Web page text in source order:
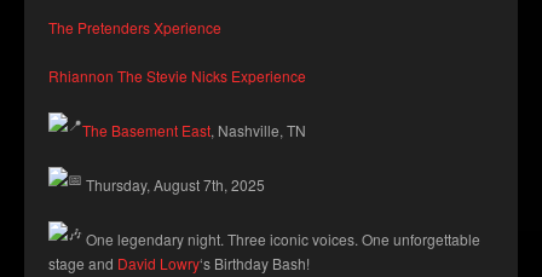
The Pretenders Xperience
Rhiannon The Stevie Nicks Experience
The Basement East, Nashville, TN
Thursday, August 7th, 2025
One legendary night. Three iconic voices. One unforgettable
stage and David Lowry‘s Birthday Bash!